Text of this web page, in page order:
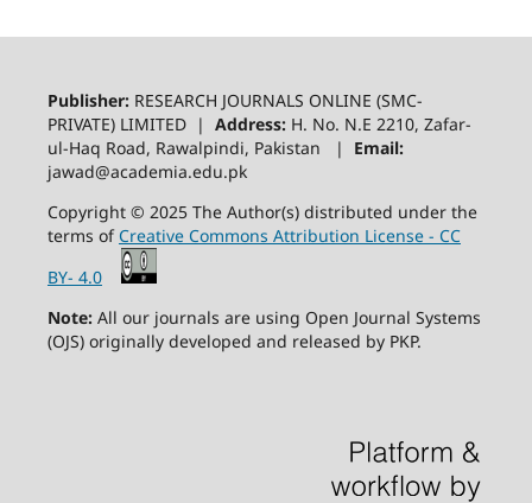
Publisher: RESEARCH JOURNALS ONLINE (SMC-
PRIVATE) LIMITED | Address: H. No. N.E 2210, Zafar-
ul-Haq Road, Rawalpindi, Pakistan | Email:
jawad@academia.edu.pk
Copyright © 2025 The Author(s) distributed under the
terms of Creative Commons Attribution License - CC
BY- 4.0
Note: All our journals are using Open Journal Systems
(OJS) originally developed and released by PKP.